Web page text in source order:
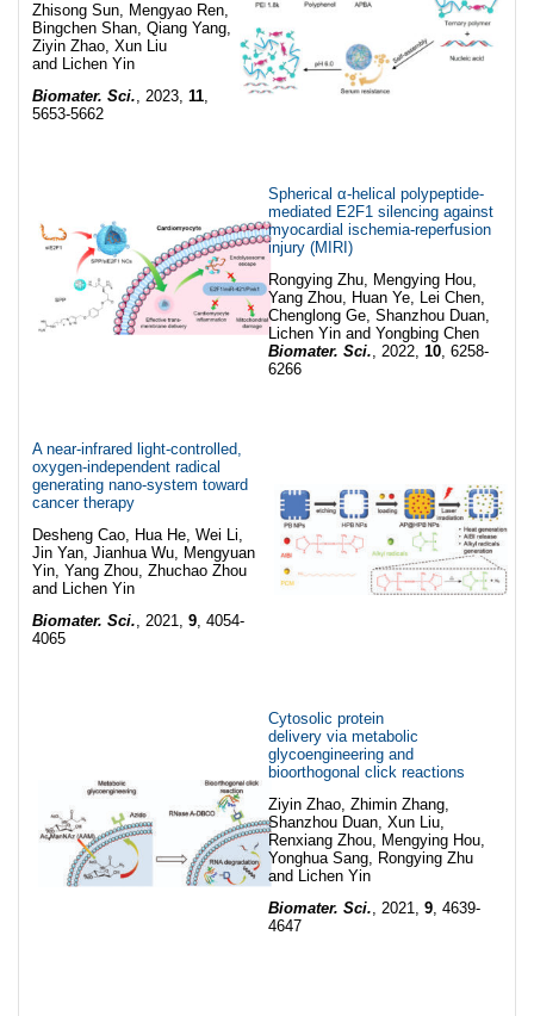
Zhisong Sun, Mengyao Ren,
Bingchen Shan, Qiang Yang,
Ziyin Zhao, Xun Liu
and Lichen Yin
Biomater. Sci., 2023, 11,
5653-5662
Spherical α-helical polypeptide-
mediated E2F1 silencing against
myocardial ischemia-reperfusion
injury (MIRI)
Rongying Zhu, Mengying Hou,
Yang Zhou, Huan Ye, Lei Chen,
Chenglong Ge, Shanzhou Duan,
Lichen Yin and Yongbing Chen
Biomater. Sci., 2022, 10, 6258-
6266
A near-infrared light-controlled,
oxygen-independent radical
generating nano-system toward
cancer therapy
Desheng Cao, Hua He, Wei Li,
Jin Yan, Jianhua Wu, Mengyuan
Yin, Yang Zhou, Zhuchao Zhou
and Lichen Yin
Biomater. Sci., 2021, 9, 4054-
4065
Cytosolic protein
delivery via metabolic
glycoengineering and
bioorthogonal click reactions
Ziyin Zhao, Zhimin Zhang,
Shanzhou Duan, Xun Liu,
Renxiang Zhou, Mengying Hou,
Yonghua Sang, Rongying Zhu
and Lichen Yin
Biomater. Sci., 2021, 9, 4639-
4647